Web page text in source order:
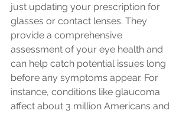
just updating your prescription for
glasses or contact lenses. They
provide a comprehensive
assessment of your eye health and
can help catch potential issues long
before any symptoms appear. For
instance, conditions like glaucoma
affect about 3 million Americans and